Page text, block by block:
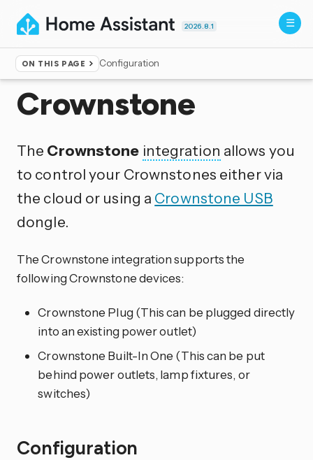
2026.8.1
ON THIS PAGE Configuration
Home ▸Integrations
Crownstone
The Crownstone integration allows you
to control your Crownstones either via
the cloud or using a Crownstone USB
dongle.
The Crownstone integration supports the
following Crownstone devices:
Crownstone Plug (This can be plugged directly
into an existing power outlet)
Crownstone Built-In One (This can be put
behind power outlets, lamp fixtures, or
switches)
Configuration